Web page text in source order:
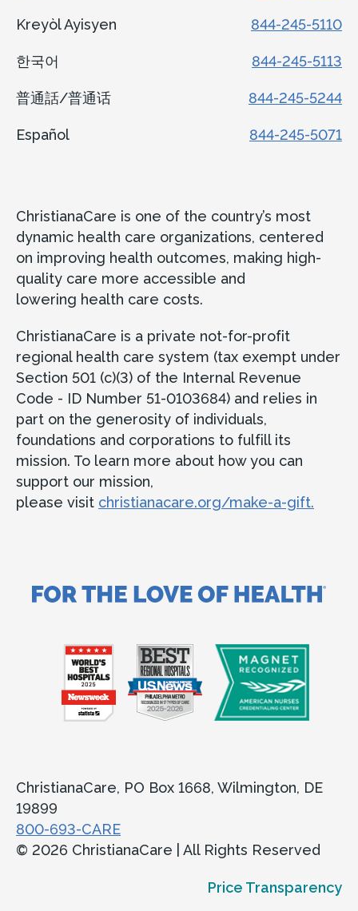
Kreyòl Ayisyen 844-245-5110
한국어 844-245-5113
普通話/普通话 844-245-5244
Español 844-245-5071
ChristianaCare is one of the country’s most
dynamic health care organizations, centered
on improving health outcomes, making high-
quality care more accessible and
lowering health care costs.
ChristianaCare is a private not-for-profit
regional health care system (tax exempt under
Section 501 (c)(3) of the Internal Revenue
Code - ID Number 51-0103684) and relies in
part on the generosity of individuals,
foundations and corporations to fulfill its
mission. To learn more about how you can
support our mission,
please visit christianacare.org/make-a-gift.
ChristianaCare, PO Box 1668, Wilmington, DE
19899
800-693-CARE
© 2026 ChristianaCare | All Rights Reserved
Price Transparency